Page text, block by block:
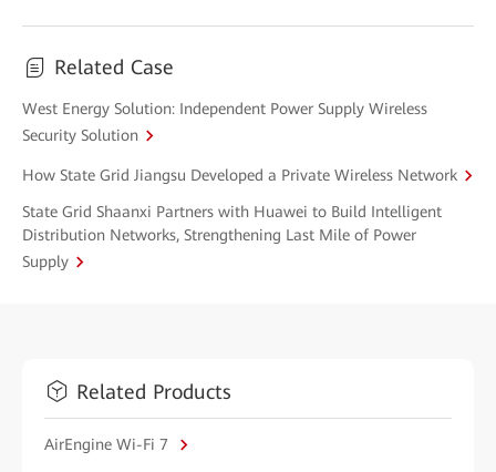
Related Case
West Energy Solution: Independent Power Supply Wireless
Security Solution
How State Grid Jiangsu Developed a Private Wireless Network
State Grid Shaanxi Partners with Huawei to Build Intelligent
Distribution Networks, Strengthening Last Mile of Power
Supply
Related Products
AirEngine Wi-Fi 7